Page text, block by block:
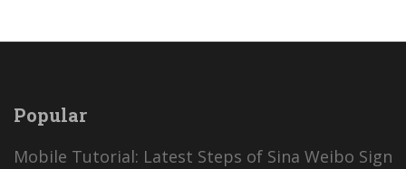
Popular
Mobile Tutorial: Latest Steps of Sina Weibo Sign